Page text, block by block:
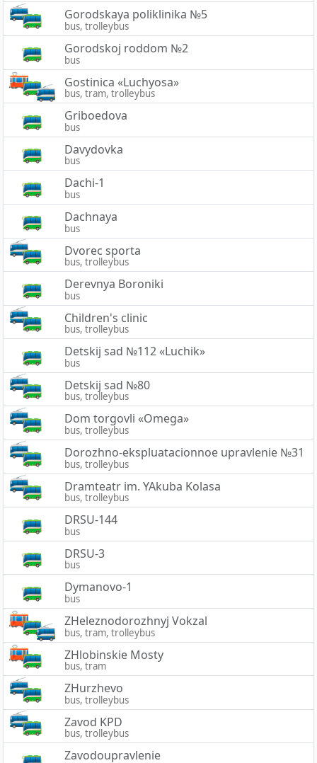
Gorodskaya poliklinika №5
bus, trolleybus
Gorodskoj roddom №2
bus
Gostinica «Luchyosa»
bus, tram, trolleybus
Griboedova
bus
Davydovka
bus
Dachi-1
bus
Dachnaya
bus
Dvorec sporta
bus, trolleybus
Derevnya Boroniki
bus
Children's clinic
bus, trolleybus
Detskij sad №112 «Luchik»
bus
Detskij sad №80
bus, trolleybus
Dom torgovli «Omega»
bus, trolleybus
Dorozhno-ekspluatacionnoe upravlenie №31
bus, trolleybus
Dramteatr im. YAkuba Kolasa
bus, trolleybus
DRSU-144
bus
DRSU-3
bus
Dymanovo-1
bus
ZHeleznodorozhnyj Vokzal
bus, tram, trolleybus
ZHlobinskie Mosty
bus, tram
ZHurzhevo
bus, trolleybus
Zavod KPD
bus, trolleybus
Zavodoupravlenie